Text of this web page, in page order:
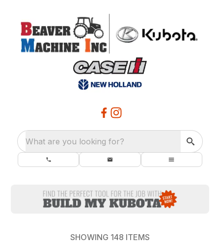
What are you looking for?
SHOWING 148 ITEMS